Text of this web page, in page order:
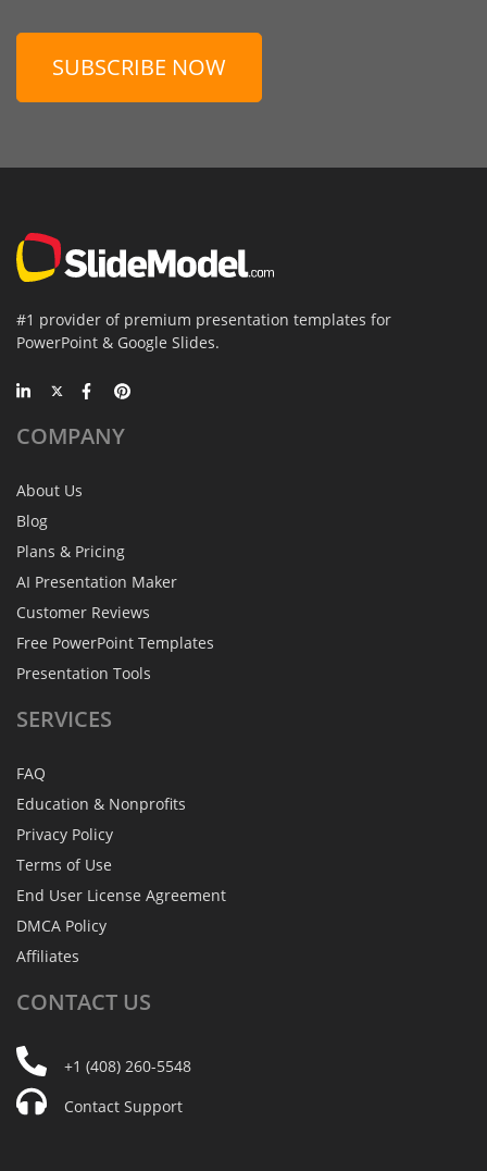
SUBSCRIBE NOW
#1 provider of premium presentation templates for
PowerPoint & Google Slides.
COMPANY
About Us
Blog
Plans & Pricing
AI Presentation Maker
Customer Reviews
Free PowerPoint Templates
Presentation Tools
SERVICES
FAQ
Education & Nonprofits
Privacy Policy
Terms of Use
End User License Agreement
DMCA Policy
Affiliates
CONTACT US
+1 (408) 260-5548
Contact Support